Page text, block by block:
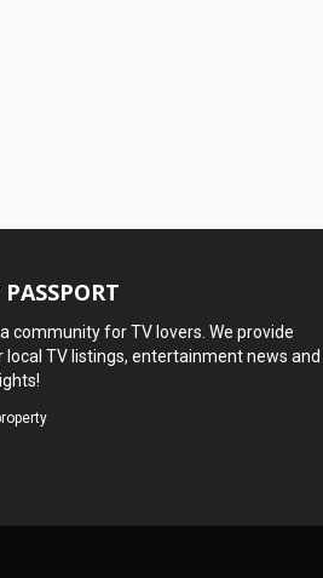
community for TV lovers. We provide
local TV listings, entertainment news and